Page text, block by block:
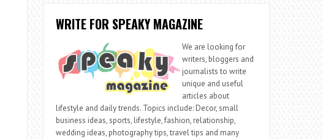
WRITE FOR SPEAKY MAGAZINE
We are looking for
writers, bloggers and
journalists to write
unique and useful
articles about
lifestyle and daily trends. Topics include: Decor, small
business ideas, sports, lifestyle, fashion, relationship,
wedding ideas, photography tips, travel tips and many